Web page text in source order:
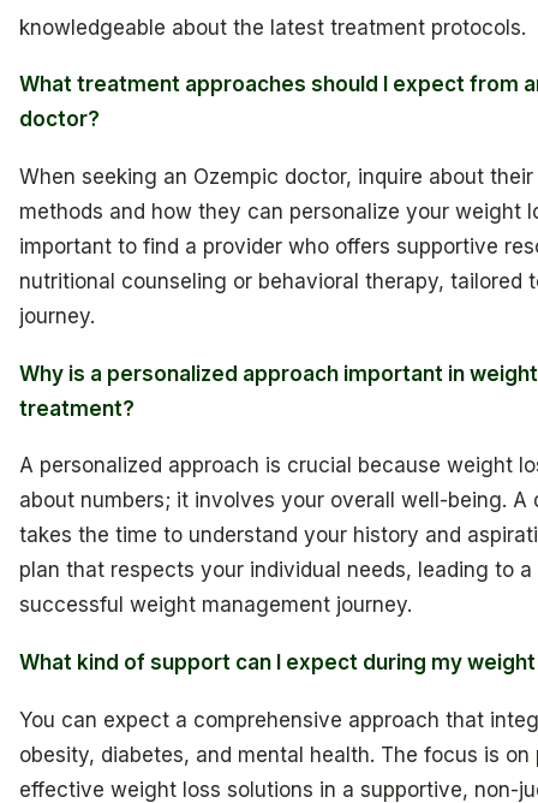
knowledgeable about the latest treatment protocols.
What treatment approaches should I expect from
doctor?
When seeking an Ozempic doctor, inquire about
methods and how they can personalize your weight
important to find a provider who offers supportive
nutritional counseling or behavioral therapy, tailored
journey.
Why is a personalized approach important in
treatment?
A personalized approach is crucial because weight
about numbers; it involves your overall well-being. A
takes the time to understand your history and
plan that respects your individual needs, leading to a
successful weight management journey.
What kind of support can I expect during my
You can expect a comprehensive approach that
obesity, diabetes, and mental health. The focus is on
effective weight loss solutions in a supportive, non-